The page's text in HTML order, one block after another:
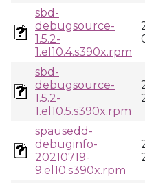
sbd-
debugsource-
1.5.2-
1.el10.4.s390x.rpm
sbd-
debugsource-
1.5.2-
1.el10.5.s390x.rpm
spausedd-
debuginfo-
20210719-
9.el10.s390x.rpm